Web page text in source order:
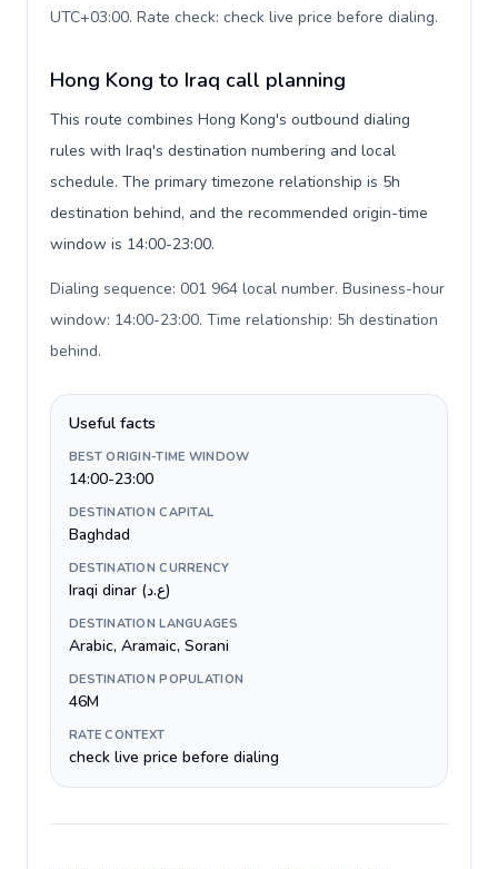
UTC+03:00. Rate check: check live price before dialing.
Hong Kong to Iraq call planning
This route combines Hong Kong's outbound dialing
rules with Iraq's destination numbering and local
schedule. The primary timezone relationship is 5h
destination behind, and the recommended origin-time
window is 14:00-23:00.
Dialing sequence: 001 964 local number. Business-hour
window: 14:00-23:00. Time relationship: 5h destination
behind.
Useful facts
BEST ORIGIN-TIME WINDOW
14:00-23:00
DESTINATION CAPITAL
Baghdad
DESTINATION CURRENCY
Iraqi dinar (ع.د)
DESTINATION LANGUAGES
Arabic, Aramaic, Sorani
DESTINATION POPULATION
46M
RATE CONTEXT
check live price before dialing